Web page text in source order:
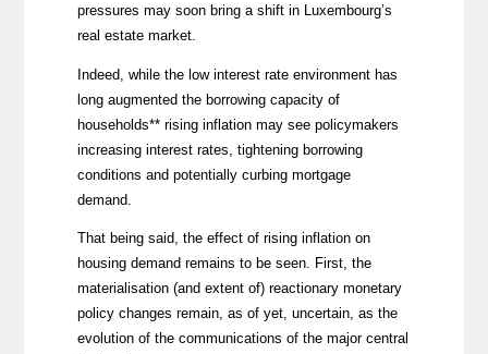
pressures may soon bring a shift in Luxembourg’s
real estate market.
Indeed, while the low interest rate environment has
long augmented the borrowing capacity of
households**rising inflation may see policymakers
increasing interest rates, tightening borrowing
conditions and potentially curbing mortgage
demand.
That being said, the effect of rising inflation on
housing demand remains to be seen. First, the
materialisation (and extent of) reactionary monetary
policy changes remain, as of yet, uncertain, as the
evolution of the communications of the major central